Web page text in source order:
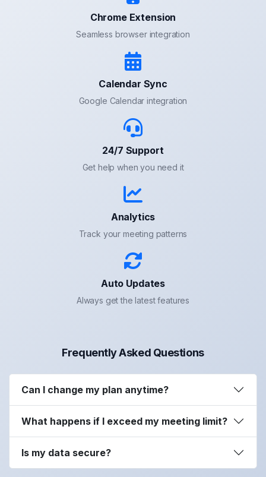
Chrome Extension
Seamless browser integration
Calendar Sync
Google Calendar integration
24/7 Support
Get help when you need it
Analytics
Track your meeting patterns
Auto Updates
Always get the latest features
Frequently Asked Questions
Can I change my plan anytime?
What happens if I exceed my meeting limit?
Is my data secure?